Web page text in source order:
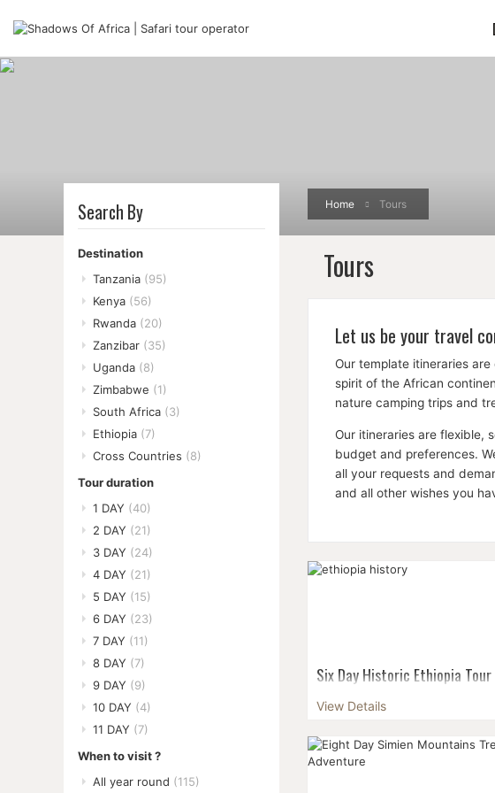
Home Tours
Tours
Let us be your travel
Our template itineraries
spirit of the African
nature camping trips and
Our itineraries are flexible,
budget and preferences.
all your requests and
and all other wishes you
Six Day Historic Ethiopia Tour
Soak in Ethiopia's rich and
kingdoms.Your six day tour of
unconquered state will include
r...
View Details
Search By
Destination
Tanzania (95)
Kenya (56)
Rwanda (20)
Zanzibar (35)
Uganda (8)
Zimbabwe (1)
South Africa (3)
Ethiopia (7)
Cross Countries (8)
Tour duration
1 DAY (40)
2 DAY (21)
3 DAY (24)
4 DAY (21)
5 DAY (15)
6 DAY (23)
7 DAY (11)
8 DAY (7)
9 DAY (9)
10 DAY (4)
11 DAY (7)
When to visit ?
All year round (115)